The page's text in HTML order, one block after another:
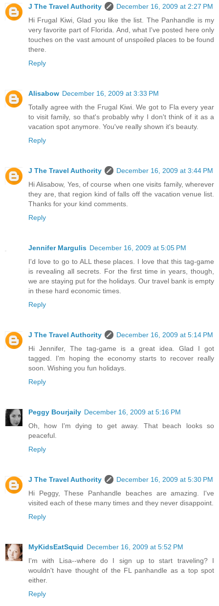
J The Travel Authority
December 16, 2009 at 2:27 PM
Hi Frugal Kiwi, Glad you like the list. The Panhandle is my
very favorite part of Florida. And, what I've posted here only
touches on the vast amount of unspoiled places to be found
there.
Reply
Alisabow December 16, 2009 at 3:33 PM
Totally agree with the Frugal Kiwi. We got to Fla every year
to visit family, so that's probably why I don't think of it as a
vacation spot anymore. You've really shown it's beauty.
Reply
J The Travel Authority
December 16, 2009 at 3:44 PM
Hi Alisabow, Yes, of course when one visits family, wherever
they are, that region kind of falls off the vacation venue list.
Thanks for your kind comments.
Reply
Jennifer Margulis December 16, 2009 at 5:05 PM
I'd love to go to ALL these places. I love that this tag-game
is revealing all secrets. For the first time in years, though,
we are staying put for the holidays. Our travel bank is empty
in these hard economic times.
Reply
J The Travel Authority
December 16, 2009 at 5:14 PM
Hi Jennifer, The tag-game is a great idea. Glad I got
tagged. I'm hoping the economy starts to recover really
soon. Wishing you fun holidays.
Reply
Peggy Bourjaily December 16, 2009 at 5:16 PM
Oh, how I'm dying to get away. That beach looks so
peaceful.
Reply
J The Travel Authority
December 16, 2009 at 5:30 PM
Hi Peggy, These Panhandle beaches are amazing. I've
visited each of these many times and they never disappoint.
Reply
MyKidsEatSquid December 16, 2009 at 5:52 PM
I'm with Lisa--where do I sign up to start traveling? I
wouldn't have thought of the FL panhandle as a top spot
either.
Reply